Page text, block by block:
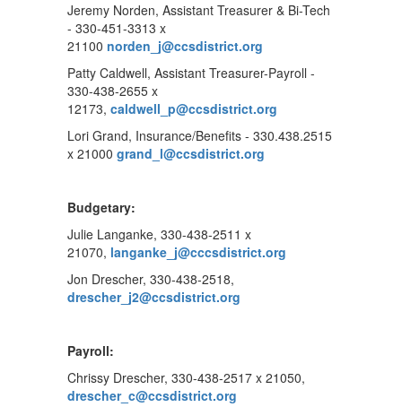
Jeremy Norden, Assistant Treasurer & Bi-Tech
- 330-451-3313 x
21100 norden_j@ccsdistrict.org
Patty Caldwell, Assistant Treasurer-Payroll -
330-438-2655 x
12173, caldwell_p@ccsdistrict.org
Lori Grand, Insurance/Benefits - 330.438.2515
x 21000 grand_l@ccsdistrict.org
Budgetary:
Julie Langanke, 330-438-2511 x
21070, langanke_j@cccsdistrict.org
Jon Drescher, 330-438-2518,
drescher_j2@ccsdistrict.org
Payroll:
Chrissy Drescher, 330-438-2517 x 21050,
drescher_c@ccsdistrict.org